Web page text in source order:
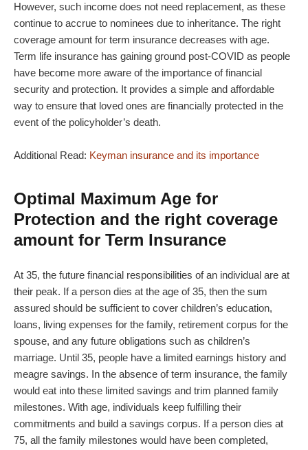
However, such income does not need replacement, as these
continue to accrue to nominees due to inheritance. The right
coverage amount for term insurance decreases with age.
Term life insurance has gaining ground post-COVID as people
have become more aware of the importance of financial
security and protection. It provides a simple and affordable
way to ensure that loved ones are financially protected in the
event of the policyholder’s death.
Additional Read: Keyman insurance and its importance
Optimal Maximum Age for
Protection and the right coverage
amount for Term Insurance
At 35, the future financial responsibilities of an individual are at
their peak. If a person dies at the age of 35, then the sum
assured should be sufficient to cover children’s education,
loans, living expenses for the family, retirement corpus for the
spouse, and any future obligations such as children’s
marriage. Until 35, people have a limited earnings history and
meagre savings. In the absence of term insurance, the family
would eat into these limited savings and trim planned family
milestones. With age, individuals keep fulfilling their
commitments and build a savings corpus. If a person dies at
75, all the family milestones would have been completed,